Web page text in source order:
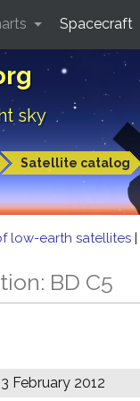
sky
Satellite catalog
Spacecraft
low-earth satellites |
BD C5
February 2012